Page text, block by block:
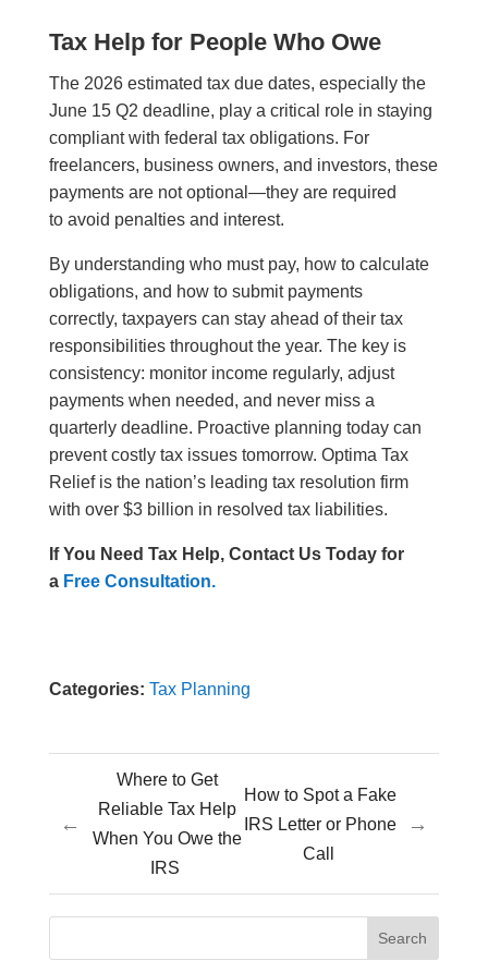
Tax Help for People Who Owe
The 2026 estimated tax due dates, especially the
June 15 Q2 deadline, play a critical role in staying
compliant with federal tax obligations. For
freelancers, business owners, and investors, these
payments are not optional—they are required
to avoid penalties and interest.
By understanding who must pay, how to calculate
obligations, and how to submit payments
correctly, taxpayers can stay ahead of their tax
responsibilities throughout the year. The key is
consistency: monitor income regularly, adjust
payments when needed, and never miss a
quarterly deadline. Proactive planning today can
prevent costly tax issues tomorrow. Optima Tax
Relief is the nation’s leading tax resolution firm
with over $3 billion in resolved tax liabilities.
If You Need Tax Help, Contact Us Today for
a Free Consultation.
Categories: Tax Planning
←
Where to Get
Reliable Tax Help
When You Owe the
IRS
How to Spot a Fake
IRS Letter or Phone
Call
→